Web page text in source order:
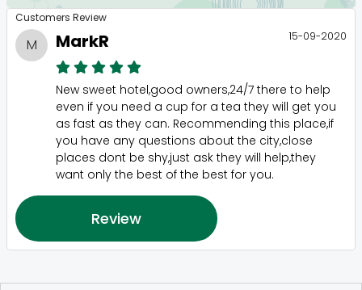
Customers Review
M MarkR 15-09-2020
New sweet hotel,good owners,24/7 there to help
even if you need a cup for a tea they will get you
as fast as they can. Recommending this place,if
you have any questions about the city,close
places dont be shy,just ask they will help,they
want only the best of the best for you.
Review